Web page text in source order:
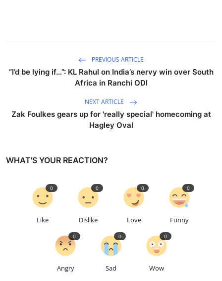
PREVIOUS ARTICLE
“I’d be lying if…”: KL Rahul on India’s nervy win over South
Africa in Ranchi ODI
NEXT ARTICLE
Zak Foulkes gears up for 'really special' homecoming at
Hagley Oval
WHAT'S YOUR REACTION?
Like
0
Dislike
0
Love
0
Funny
0
Angry
0
Sad
0
Wow
0